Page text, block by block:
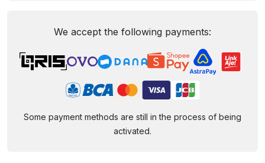
We accept the following payments:
Some payment methods are still in the process of being
activated.